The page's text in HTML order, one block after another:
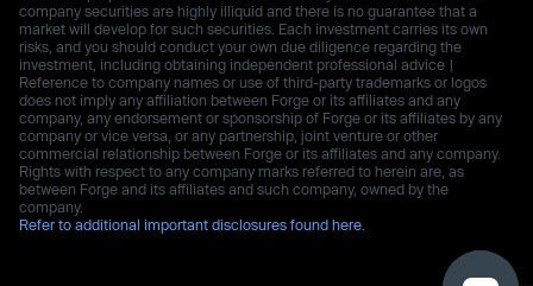
company securities are highly illiquid and there is no guarantee that a
market will develop for such securities. Each investment carries its own
risks, and you should conduct your own due diligence regarding the
investment, including obtaining independent professional advice |
Reference to company names or use of third-party trademarks or logos
does not imply any affiliation between Forge or its affiliates and any
company, any endorsement or sponsorship of Forge or its affiliates by any
company or vice versa, or any partnership, joint venture or other
commercial relationship between Forge or its affiliates and any company.
Rights with respect to any company marks referred to herein are, as
between Forge and its affiliates and such company, owned by the
company.
Refer to additional important disclosures found here.